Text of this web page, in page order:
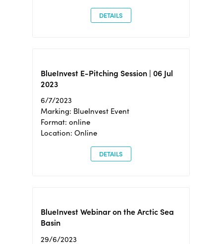
DETAILS
BlueInvest E-Pitching Session | 06 Jul
2023
6/7/2023
Marking: BlueInvest Event
Format: online
Location: Online
DETAILS
BlueInvest Webinar on the Arctic Sea
Basin
29/6/2023